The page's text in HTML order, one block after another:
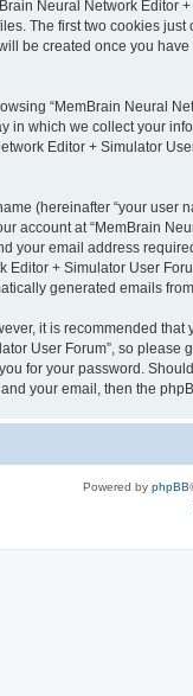
Neural Network
The first two cookies
be created once you
“MemBrain Neural
in which we collect your
Editor + Simulator
(hereinafter “your user
account at “MemBrain
your email address
+ Simulator User
generated emails
it is recommended
User Forum”, so
for your password.
your email, then the
Powered by phpBB